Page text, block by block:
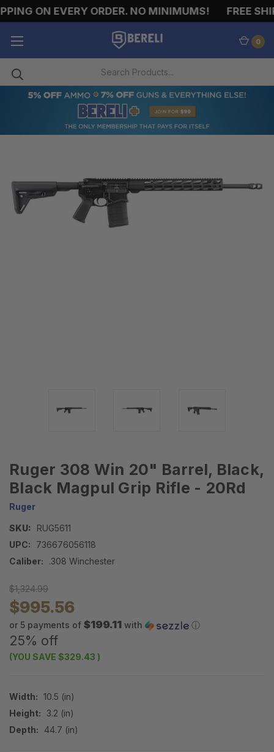
ON EVERY ORDER. NO MINIMUMS! FREE
0
Ruger 308 Win 20" Barrel, Black,
Black Magpul Grip Rifle - 20Rd
Ruger
SKU:
RUG5611
UPC:
736676056118
Caliber:
.308 Winchester
$1,324.99
$995.56
or 5 payments of $199.11 with ⓘ
25% off
(YOU SAVE $329.43 )
Width: 10.5 (in)
Height:
3.2 (in)
Depth:
44.7 (in)